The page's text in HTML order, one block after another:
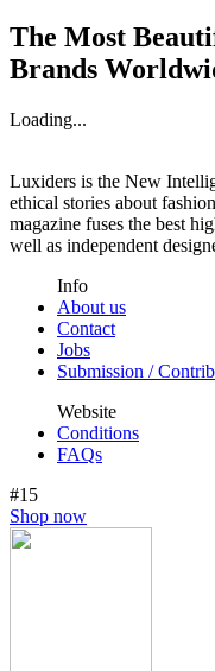
The Most
Brands
Loading...
Luxiders is the New
ethical stories about
magazine fuses the best
well as independent
Info
About us
Contact
Jobs
Submission /
Website
Conditions
FAQs
#15
Shop now